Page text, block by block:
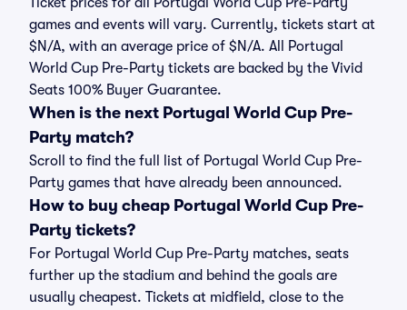
games and events will vary. Currently, tickets start at
$N/A, with an average price of $N/A. All Portugal
World Cup Pre-Party tickets are backed by the Vivid
Seats 100% Buyer Guarantee.
When is the next Portugal World Cup Pre-
Party match?
Scroll to find the full list of Portugal World Cup Pre-
Party games that have already been announced.
How to buy cheap Portugal World Cup Pre-
Party tickets?
For Portugal World Cup Pre-Party matches, seats
further up the stadium and behind the goals are
usually cheapest. Tickets at midfield, close to the